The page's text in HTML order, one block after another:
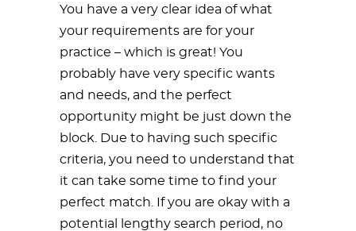
You have a very clear idea of what
your requirements are for your
practice – which is great! You
probably have very specific wants
and needs, and the perfect
opportunity might be just down the
block. Due to having such specific
criteria, you need to understand that
it can take some time to find your
perfect match. If you are okay with a
potential lengthy search period, no